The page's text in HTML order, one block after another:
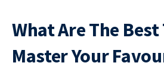
What Are The Best
Master Your